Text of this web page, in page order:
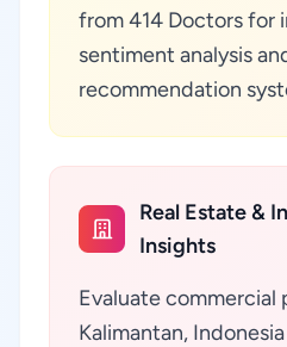
from 414 Doctors for
sentiment analysis
recommendation
Real Estate &
Insights
Evaluate commercial
Kalimantan,